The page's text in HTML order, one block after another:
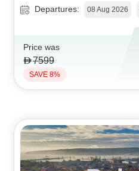
Departures: 08 Aug 2026
Price was
7599
SAVE 8%